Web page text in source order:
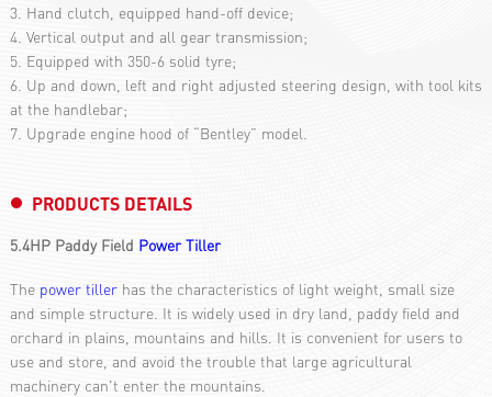
3. Hand clutch, equipped hand-off device;
4. Vertical output and all gear transmission;
5. Equipped with 350-6 solid tyre;
6. Up and down, left and right adjusted steering design, with tool kits
at the handlebar;
7. Upgrade engine hood of “Bentley” model.
PRODUCTS DETAILS
5.4HP Paddy Field Power Tiller
The power tillerhas the characteristics of light weight, small size
and simple structure. It is widely used in dry land, paddy field and
orchard in plains, mountains and hills. It is convenient for users to
use and store, and avoid the trouble that large agricultural
machinery can't enter the mountains.